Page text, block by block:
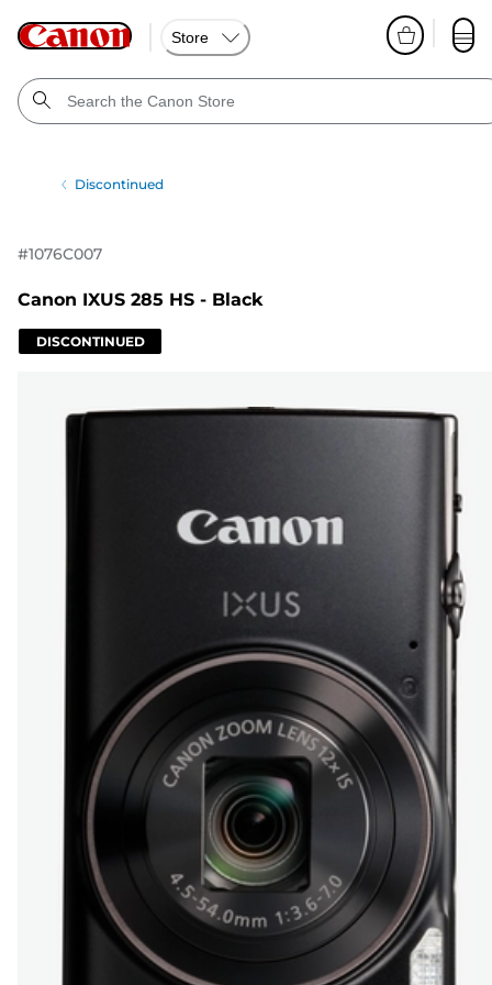
Store
Discontinued
#1076C007
Canon IXUS 285 HS - Black
DISCONTINUED